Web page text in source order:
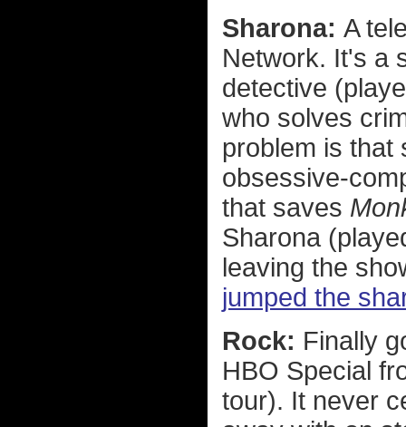
Sharona: A
Network. It's a
detective
who solves
problem is that
obsessive-
that saves
Sharona
leaving the
jumped the
Rock: Finally
HBO Special
tour). It never